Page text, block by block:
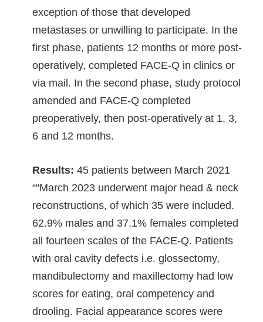
exception of those that developed
metastases or unwilling to participate. In the
first phase, patients 12 months or more post-
operatively, completed FACE-Q in clinics or
via mail. In the second phase, study protocol
amended and FACE-Q completed
preoperatively, then post-operatively at 1, 3,
6 and 12 months.
Results: 45 patients between March 2021
““March 2023 underwent major head & neck
reconstructions, of which 35 were included.
62.9% males and 37.1% females completed
all fourteen scales of the FACE-Q. Patients
with oral cavity defects i.e. glossectomy,
mandibulectomy and maxillectomy had low
scores for eating, oral competency and
drooling. Facial appearance scores were